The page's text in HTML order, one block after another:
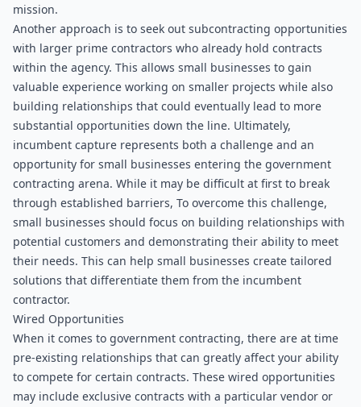
mission.
Another approach is to seek out subcontracting opportunities
with larger prime contractors who already hold contracts
within the agency. This allows small businesses to gain
valuable experience working on smaller projects while also
building relationships that could eventually lead to more
substantial opportunities down the line. Ultimately,
incumbent capture represents both a challenge and an
opportunity for small businesses entering the government
contracting arena. While it may be difficult at first to break
through established barriers, To overcome this challenge,
small businesses should focus on building relationships with
potential customers and demonstrating their ability to meet
their needs. This can help small businesses create tailored
solutions that differentiate them from the incumbent
contractor.
Wired Opportunities
When it comes to government contracting, there are at time
pre-existing relationships that can greatly affect your ability
to compete for certain contracts. These wired opportunities
may include exclusive contracts with a particular vendor or